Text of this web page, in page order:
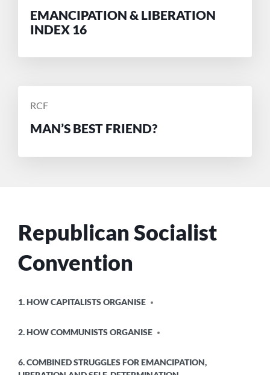
EMANCIPATION & LIBERATION
INDEX 16
POSTED
RCF
MAN’S BEST FRIEND?
Republican Socialist
Convention
IN
1. HOW CAPITALISTS ORGANISE
2. HOW COMMUNISTS ORGANISE
6. COMBINED STRUGGLES FOR EMANCIPATION,